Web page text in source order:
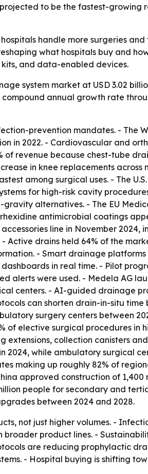
to be the fastest-growing
handle more surgeries
what hospitals buy and
and data-enabled devices.
system market at USD 3.02
compound annual growth rate
prevention mandates. - The
in 2022. - Cardiovascular and
revenue because chest-tube
in knee replacements across
among surgical uses. - The
for high-risk cavity
alternatives. - The EU
antimicrobial coatings
line in November
drains held 64% of the
- Smart drainage
in real time. - Pilot
alerts were used. - Medela AG
centers. - AI-guided drainage
can shorten drain-in-situ time
surgery centers between
elective surgical procedures in
extensions, collection canisters
2024, while ambulatory surgical
making up roughly 82% of
approved construction of
people for secondary and
between 2024 and 2028.
not just higher volumes. -
product lines. -
are reducing prophylactic
- Hospital buying is shifting